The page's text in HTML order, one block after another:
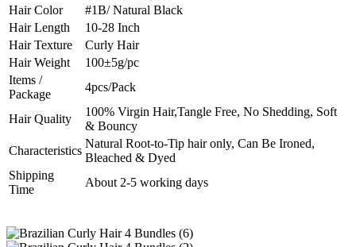
Hair Color
#1B/ Natural Black
Hair Length
10-28 Inch
Hair Texture
Curly Hair
Hair Weight
100±5g/pc
Items /
Package
4pcs/Pack
Hair Quality
100% Virgin Hair,Tangle Free, No Shedding, Soft
& Bouncy
Characteristics
Natural Root-to-Tip hair only, Can Be Ironed,
Bleached & Dyed
Shipping
Time
About 2-5 working days